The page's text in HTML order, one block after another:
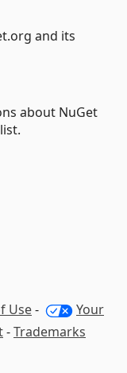
and its
about NuGet
Use-
Your
-Trademarks